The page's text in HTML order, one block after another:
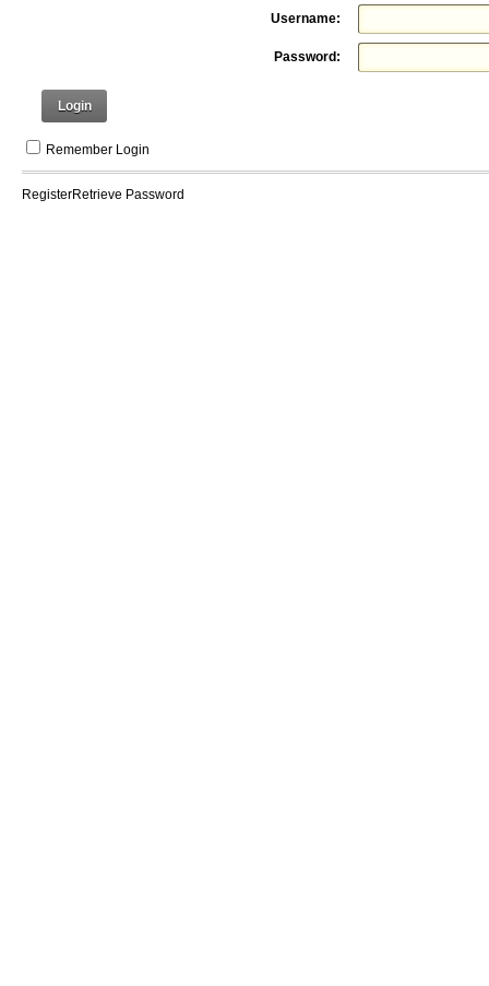
Username:
Password:
Login
Remember Login
RegisterRetrieve Password